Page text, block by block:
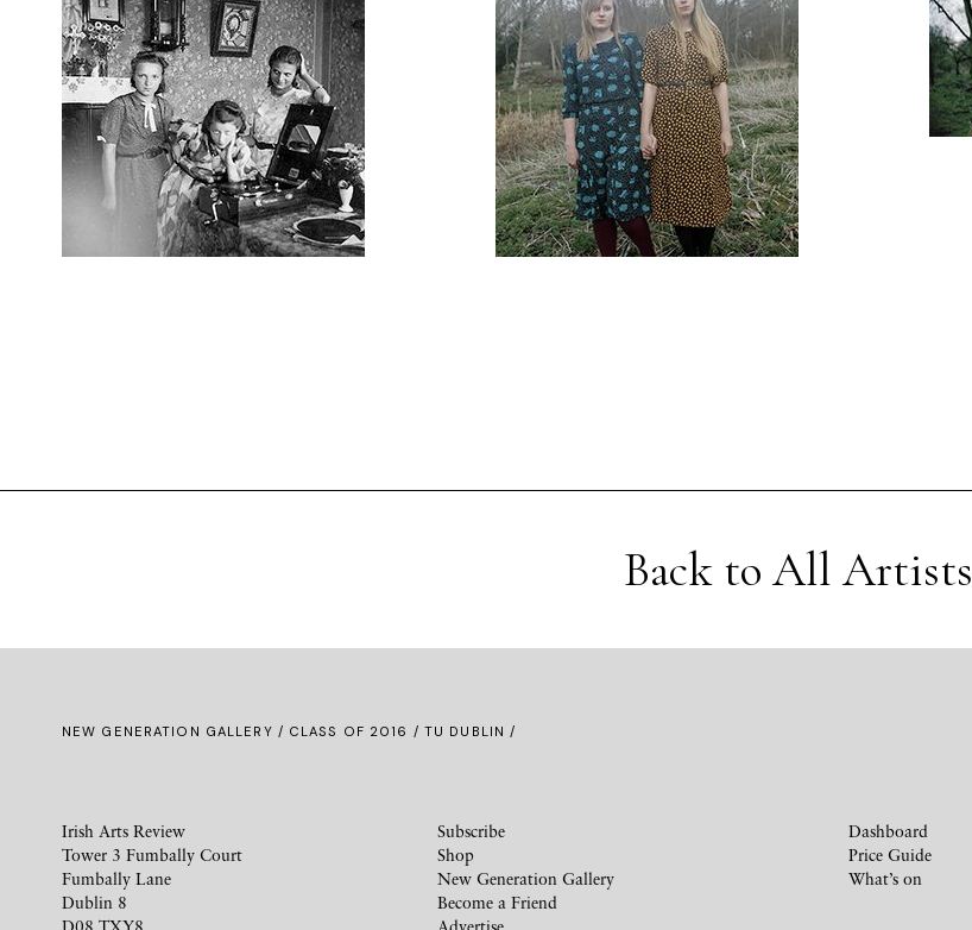
Back to All Artists
NEW GENERATION GALLERY / CLASS OF 2016 / TU DUBLIN /
Irish Arts Review
Tower 3 Fumbally Court
Fumbally Lane
Dublin 8
D08 TXY8
Subscribe
Shop
New Generation Gallery
Become a Friend
Advertise
Dashboard
Price Guide
What’s on